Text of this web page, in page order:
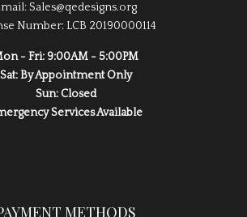
Sales@qedesigns.org
Number: LCB 20190000114
- Fri: 9:00AM - 5:00PM
Sat: By Appointment Only
Sun: Closed
Services Available
METHODS